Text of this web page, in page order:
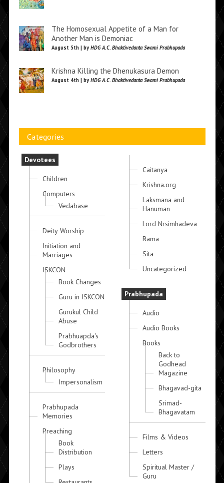
The Homosexual Appetite of a Man for
Another Man is Demoniac
August 5th | by HDG A.C. Bhaktivedanta Swami Prabhupada
Krishna Killing the Dhenukasura Demon
August 4th | by HDG A.C. Bhaktivedanta Swami Prabhupada
Categories
Devotees
Children
Computers
Vedabase
Deity Worship
Initiation and
Marriages
ISKCON
Book Changes
Guru in ISKCON
Gurukul Child
Abuse
Prabhuapda's
Godbrothers
Philosophy
Impersonalism
Prabhupada
Memories
Preaching
Book
Distribution
Plays
Caitanya
Krishna.org
Laksmana and
Hanuman
Lord Nrsimhadeva
Rama
Sita
Uncategorized
Prabhupada
Audio
Audio Books
Books
Back to
Godhead
Magazine
Bhagavad-gita
Srimad-
Bhagavatam
Films & Videos
Letters
Spiritual Master /
Guru